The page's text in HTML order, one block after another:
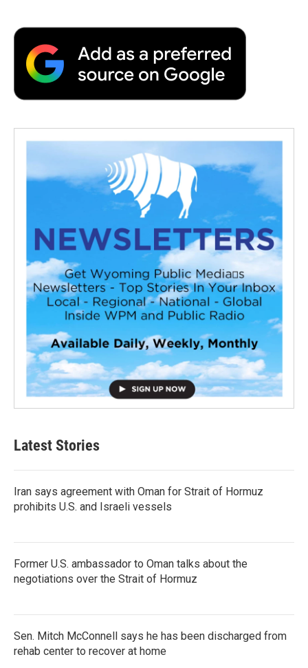
Latest Stories
Iran says agreement with Oman for Strait of Hormuz
prohibits U.S. and Israeli vessels
Former U.S. ambassador to Oman talks about the
negotiations over the Strait of Hormuz
Sen. Mitch McConnell says he has been discharged from
rehab center to recover at home